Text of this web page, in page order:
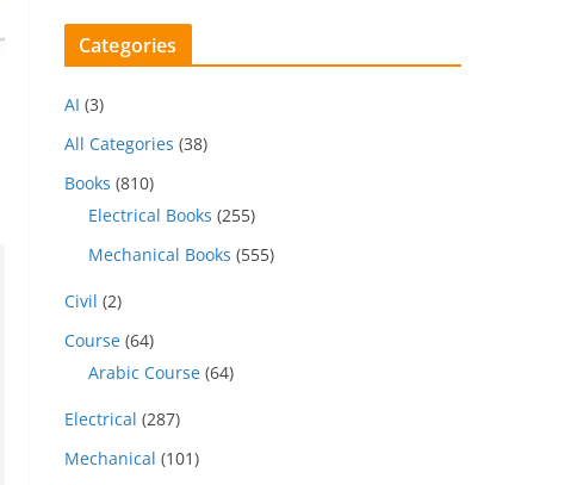
Categories
AI (3)
All Categories (38)
Books (810)
Electrical Books (255)
Mechanical Books (555)
Civil (2)
Course (64)
Arabic Course (64)
Electrical (287)
Mechanical (101)